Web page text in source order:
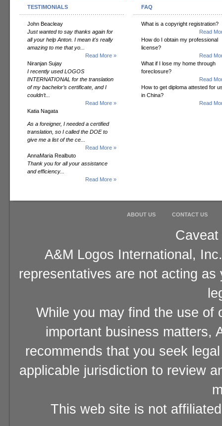
TESTIMONIALS
John Beacleay
Just wanted to say thanks again for
all your help Anton. I mean it's really
amazing to me that yo...
Read More »
Niranjan Sujay
I recently used LOGOS
INTERNATIONAL for the translation
of my bachelor’s certificate, and I
couldn’t...
Read More »
Katia Nagata
As a foreigner, I needed a certified
translation, so I called the DOE to
give me a list of the ce...
Read More »
AnnaMaria Realbuto
Thank you for all your assistance
and efficiency...
Read More »
FAQ
What is a copyright registration?
Read
How do I obtain my professional
license?
Read
What if I lose my home through
foreclosure?
Read
How to get diploma attested for
in China?
Read
ABOUT US CONTACT US
A&M Logos International,
representatives are not acting
While you may find the use of
important business matters,
recommends that you seek
applicable jurisdiction to review
This web site is not